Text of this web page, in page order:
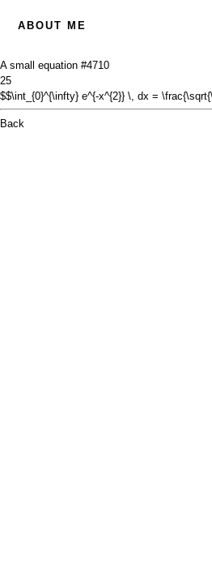
ABOUT ME
A small equation #4710
25
$$\int_{0}^{\infty} e^{-x^{2}} \, dx =
Back